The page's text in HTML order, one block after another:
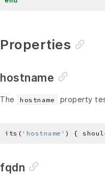
Properties
hostname
The hostname property
its( 'hostname' ) {
fqdn